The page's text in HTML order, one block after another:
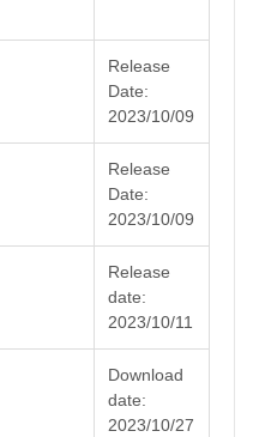
Release
Date:
2023/10/09
Release
Date:
2023/10/09
Release
date:
2023/10/11
Download
date:
2023/10/27